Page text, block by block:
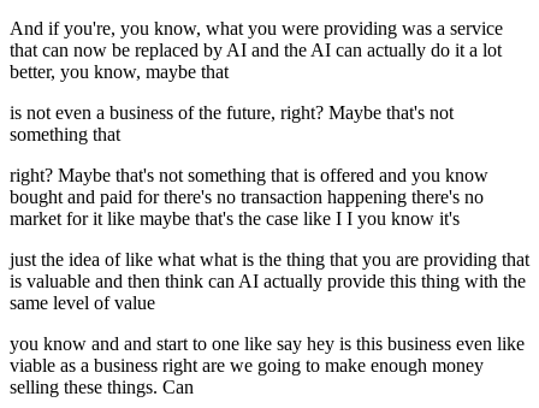
And if you're, you know, what you were providing was a service
that can now be replaced by AI and the AI can actually do it a lot
better, you know, maybe that
is not even a business of the future, right? Maybe that's not
something that
right? Maybe that's not something that is offered and you know
bought and paid for there's no transaction happening there's no
market for it like maybe that's the case like I I you know it's
just the idea of like what what is the thing that you are providing that
is valuable and then think can AI actually provide this thing with the
same level of value
you know and and start to one like say hey is this business even like
viable as a business right are we going to make enough money
selling these things. Can